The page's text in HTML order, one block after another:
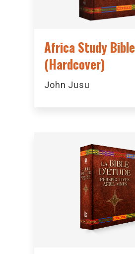
Africa Study Bible
(Hardcover)
John Jusu